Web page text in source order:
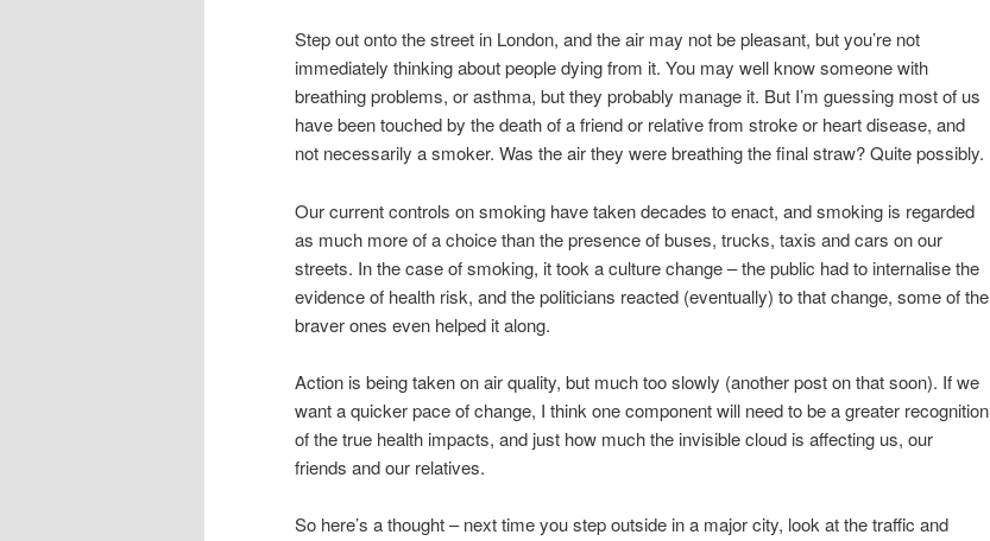
Step out onto the street in London, and the air may not be pleasant, but you’re not
immediately thinking about people dying from it. You may well know someone with
breathing problems, or asthma, but they probably manage it. But I’m guessing most of us
have been touched by the death of a friend or relative from stroke or heart disease, and
not necessarily a smoker. Was the air they were breathing the final straw? Quite possibly.
Our current controls on smoking have taken decades to enact, and smoking is regarded
as much more of a choice than the presence of buses, trucks, taxis and cars on our
streets. In the case of smoking, it took a culture change – the public had to internalise the
evidence of health risk, and the politicians reacted (eventually) to that change, some of the
braver ones even helped it along.
Action is being taken on air quality, but much too slowly (another post on that soon). If we
want a quicker pace of change, I think one component will need to be a greater recognition
of the true health impacts, and just how much the invisible cloud is affecting us, our
friends and our relatives.
So here’s a thought – next time you step outside in a major city, look at the traffic and